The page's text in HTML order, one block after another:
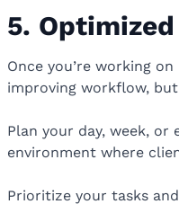
5.
Once you’re working on
improving workflow,
Plan your day, week,
environment where
Prioritize your tasks